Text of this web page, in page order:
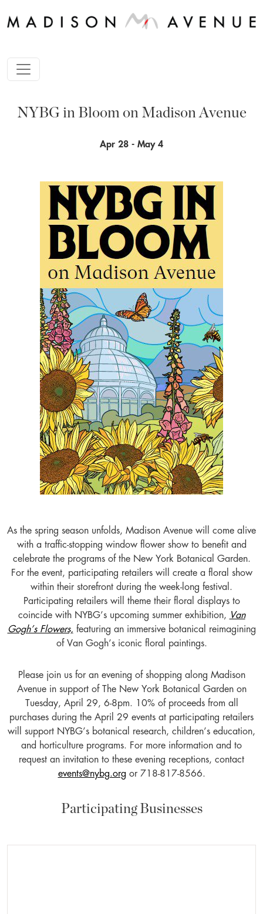
NYBG in Bloom on Madison Avenue
Apr 28 - May 4
As the spring season unfolds, Madison Avenue will come alive
with a traffic-stopping window flower show to benefit and
celebrate the programs of the New York Botanical Garden.
For the event, participating retailers will create a floral show
within their storefront during the week-long festival.
Participating retailers will theme their floral displays to
coincide with NYBG’s upcoming summer exhibition, Van
Gogh’s Flowers, featuring an immersive botanical reimagining
of Van Gogh’s iconic floral paintings.
Please join us for an evening of shopping along Madison
Avenue in support of The New York Botanical Garden on
Tuesday, April 29, 6-8pm. 10% of proceeds from all
purchases during the April 29 events at participating retailers
will support NYBG’s botanical research, children’s education,
and horticulture programs. For more information and to
request an invitation to these evening receptions, contact
events@nybg.org or 718-817-8566.
Participating Businesses